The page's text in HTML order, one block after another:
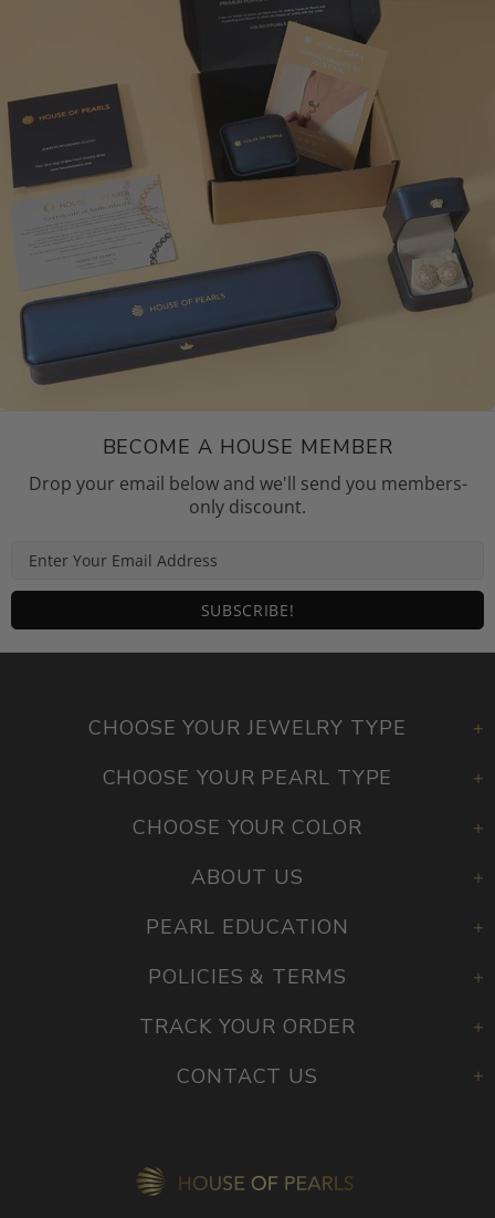
BECOME A HOUSE MEMBER
Drop your email below and we'll send you members-
only discount.
CHOOSE YOUR JEWELRY TYPE
CHOOSE YOUR PEARL TYPE
CHOOSE YOUR COLOR
ABOUT US
PEARL EDUCATION
POLICIES & TERMS
TRACK YOUR ORDER
CONTACT US